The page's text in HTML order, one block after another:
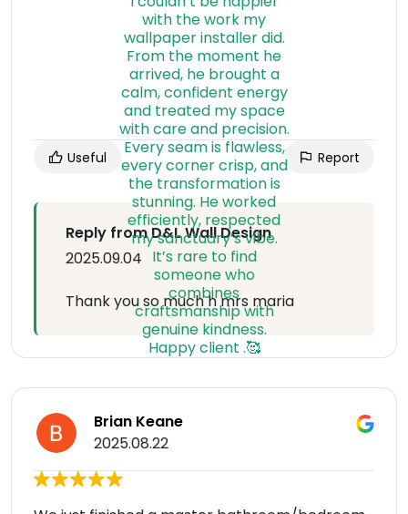
Useful Report
Reply from D&L Wall Design
2025.09.04
Thank you so much h mrs maria
Brian Keane
2025.08.22